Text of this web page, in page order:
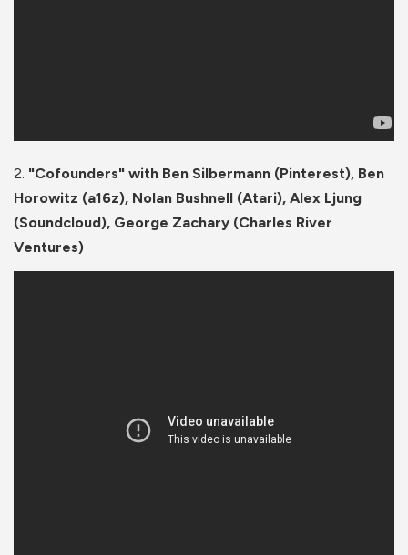
2. "Cofounders" with Ben Silbermann (Pinterest), Ben
Horowitz (a16z), Nolan Bushnell (Atari), Alex Ljung
(Soundcloud), George Zachary (Charles River
Ventures)